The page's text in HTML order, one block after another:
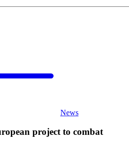
News
project to combat